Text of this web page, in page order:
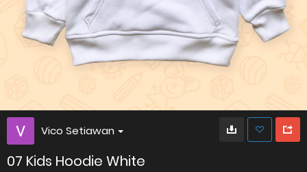
Vico Setiawan
07 Kids Hoodie White